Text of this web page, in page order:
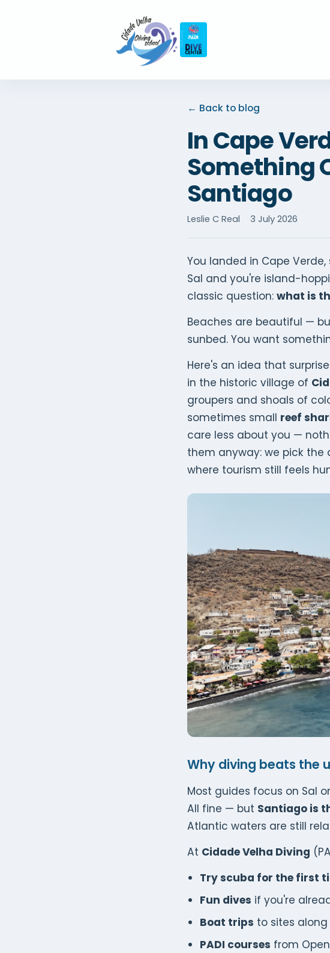
← Back to blog
In Cape
Something
Santiago
Leslie C Real 3 July 2026
You landed in Cape
Sal and you're island-
classic question: what is
Beaches are beautiful —
sunbed. You want
Here's an idea that
in the historic village of
groupers and shoals of
sometimes small reef
care less about you —
them anyway: we pick the
where tourism still feels
Why diving beats the
Most guides focus on Sal
All fine — but Santiago is
Atlantic waters are still
At Cidade Velha Diving
Try scuba for the first
Fun dives if you're
Boat trips to sites
PADI courses from